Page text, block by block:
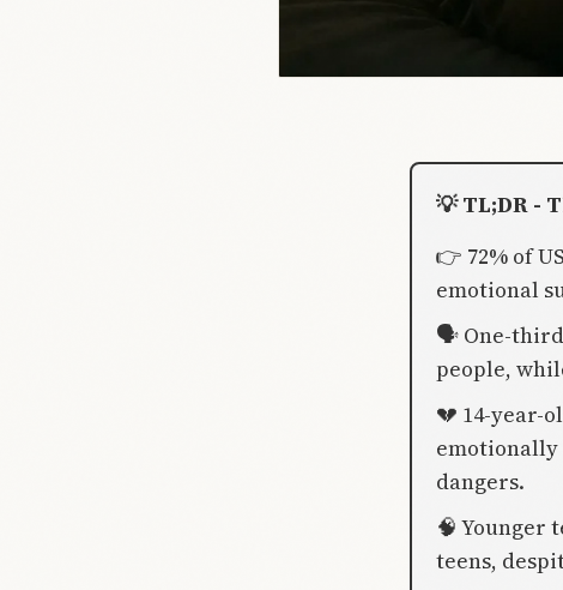
💡 TL;DR -
👉 72% of
emotional
🗣️ One-third
people,
💔 14-year-
dangers.
🧠 Younger
teens,